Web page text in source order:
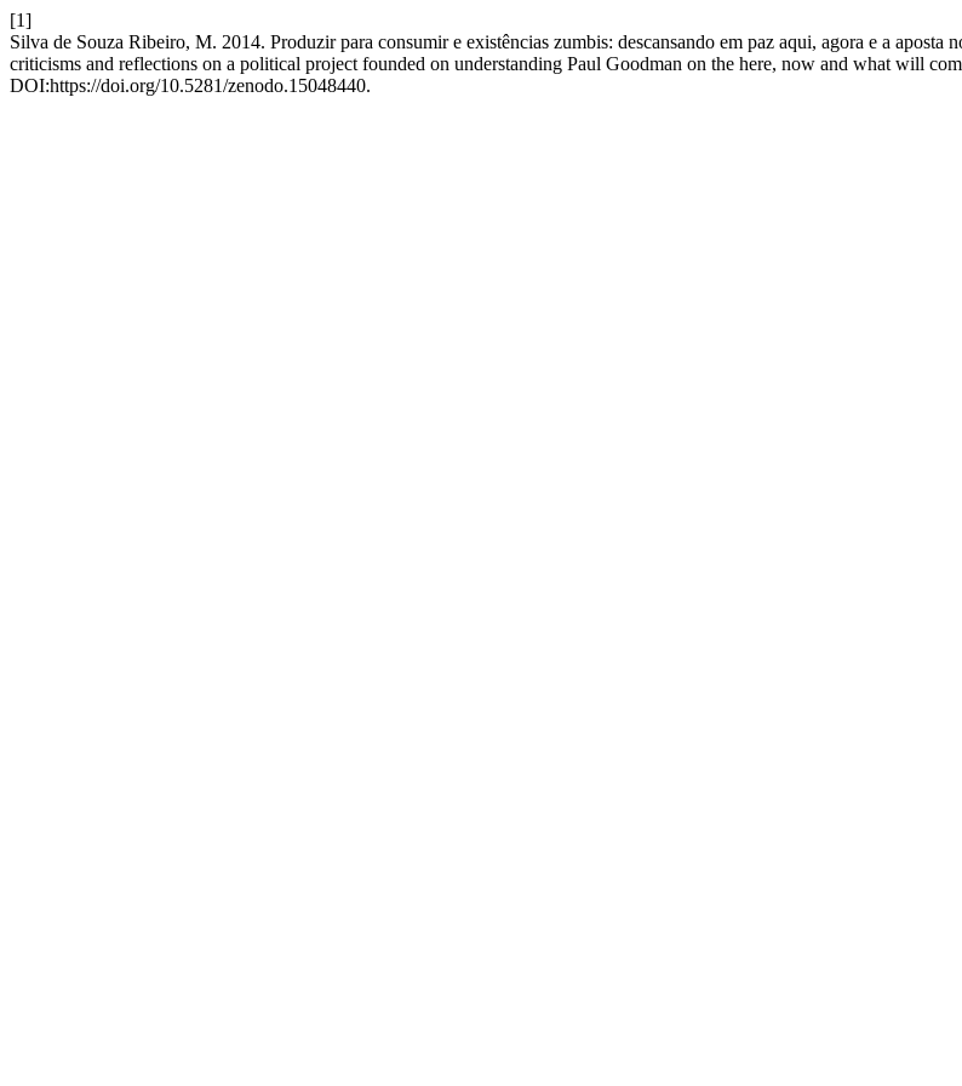
[1]
Silva de Souza Ribeiro, M. 2014. Produzir para consumir e existências zumbis: descansando em paz aqui, agora e a
criticisms and reflections on a political project founded on understanding Paul Goodman on the here, now and what will
DOI:https://doi.org/10.5281/zenodo.15048440.